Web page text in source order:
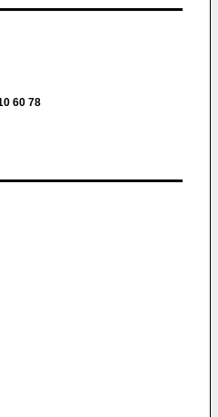
60 78